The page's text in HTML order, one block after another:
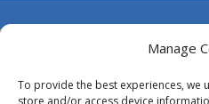
Manage
To provide the best experiences, we
store and/or access device
DMCA